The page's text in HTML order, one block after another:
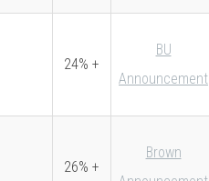
24% +
BU
Announcement
26% +
Brown